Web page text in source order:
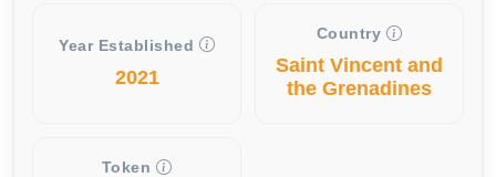
Year Established
2021
Country
Saint Vincent and
the Grenadines
Token